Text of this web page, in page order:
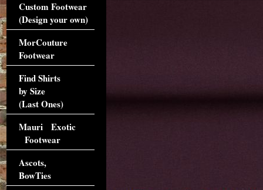
Custom Footwear
(Design your own)
MorCouture
Footwear
Find Shirts
by Size
(Last Ones)
Mauri Exotic
Footwear
Ascots,
BowTies